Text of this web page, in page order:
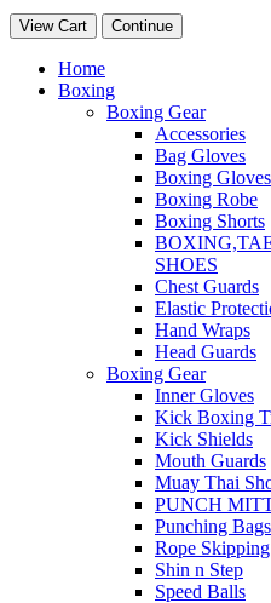
View Cart Continue
Home
Boxing
Boxing Gear
Accessories
Bag Gloves
Boxing Gloves
Boxing Robe
Boxing Shorts
SHOES
Chest Guards
Elastic
Hand Wraps
Head Guards
Boxing Gear
Inner Gloves
Kick Boxing
Kick Shields
Mouth Guards
Muay Thai
PUNCH
Punching Bags
Rope Skipping
Shin n Step
Speed Balls